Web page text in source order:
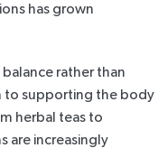
has grown
rather than
to supporting the body
herbal teas to
are increasingly